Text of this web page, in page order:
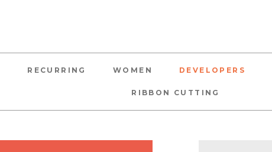
RECURRING WOMEN DEVELOPERS
RIBBON CUTTING